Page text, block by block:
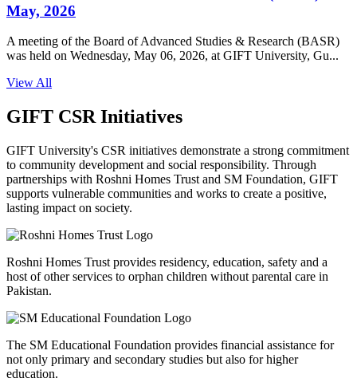
May, 2026
A meeting of the Board of Advanced Studies & Research (BASR)
was held on Wednesday, May 06, 2026, at GIFT University, Gu...
View All
GIFT CSR Initiatives
GIFT University's CSR initiatives demonstrate a strong commitment
to community development and social responsibility. Through
partnerships with Roshni Homes Trust and SM Foundation, GIFT
supports vulnerable communities and works to create a positive,
lasting impact on society.
Roshni Homes Trust provides residency, education, safety and a
host of other services to orphan children without parental care in
Pakistan.
The SM Educational Foundation provides financial assistance for
not only primary and secondary studies but also for higher
education.